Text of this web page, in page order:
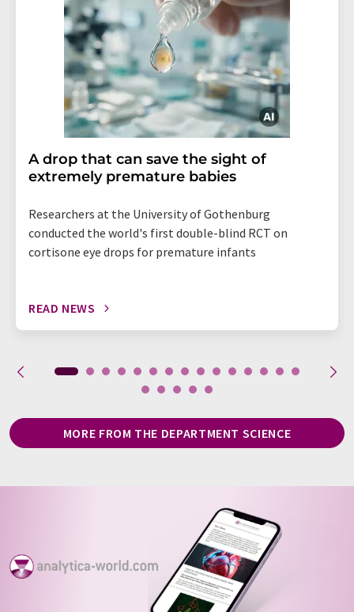
A drop that can save the sight of
extremely premature babies
Researchers at the University of Gothenburg
conducted the world's first double-blind RCT on
cortisone eye drops for premature infants
READ NEWS
MORE FROM THE DEPARTMENT SCIENCE